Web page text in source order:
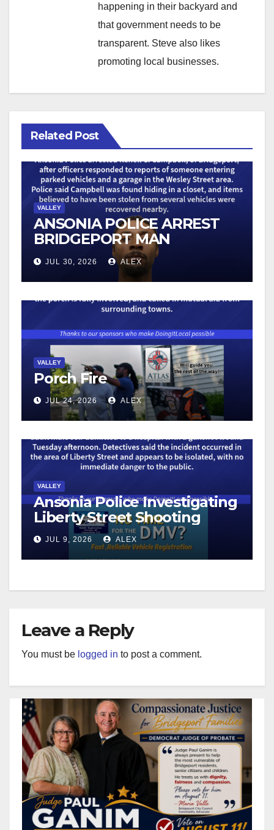
happening in their backyard and
that government needs to be
transparent. Steve also likes
promoting local businesses.
Related Post
VALLEY
ANSONIA POLICE ARREST
BRIDGEPORT MAN
FOLLOWING VEHICLE
BURGLARY REPORTS
JUL 30, 2026 ALEX
VALLEY
Porch Fire
JUL 24, 2026 ALEX
VALLEY
Ansonia Police Investigating
Liberty Street Shooting
JUL 9, 2026 ALEX
Leave a Reply
You must be logged in to post a comment.